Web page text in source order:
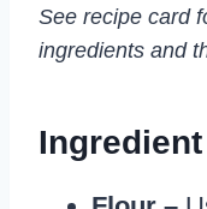
See recipe card
ingredients and
Ingredient